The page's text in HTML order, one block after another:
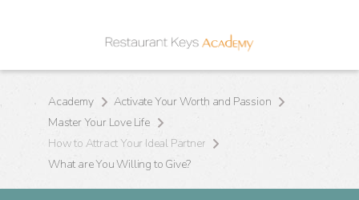
Academy
Activate Your Worth and Passion
Master Your Love Life
How to Attract Your Ideal Partner
What are You Willing to Give?